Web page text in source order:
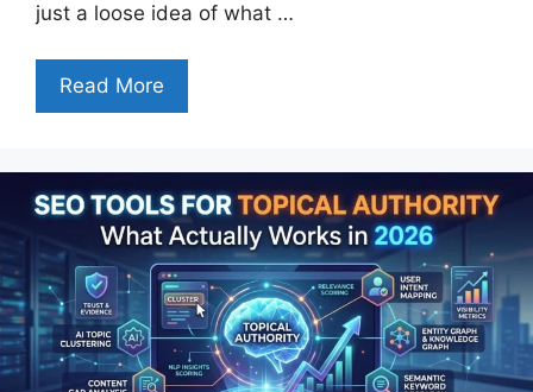
just a loose idea of what …
Read More